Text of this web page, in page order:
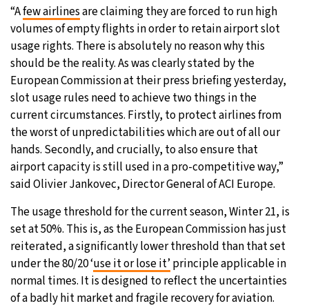
“Afew airlinesare claiming they are forced to run high
volumes of empty flights in order to retain airport slot
usage rights. There is absolutely no reason why this
should be the reality. As was clearly stated by the
European Commission at their press briefing yesterday,
slot usage rules need to achieve two things in the
current circumstances. Firstly, to protect airlines from
the worst of unpredictabilities which are out of all our
hands. Secondly, and crucially, to also ensure that
airport capacity is still used in a pro-competitive way,”
said Olivier Jankovec, Director General of ACI Europe.
The usage threshold for the current season, Winter 21, is
set at 50%. This is, as the European Commission has just
reiterated, a significantly lower threshold than that set
under the 80/20 ‘use it or lose it’ principle applicable in
normal times. It is designed to reflect the uncertainties
of a badly hit market and fragile recovery for aviation.